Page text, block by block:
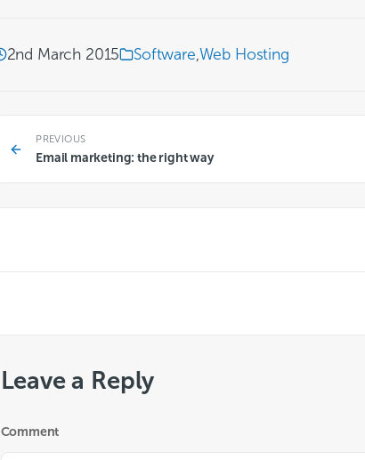
2nd March 2015 Software,Web Hosting
PREVIOUS
Email marketing: the right way
Leave a Reply
Comment